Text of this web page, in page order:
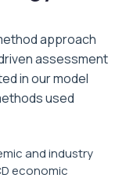
approach
assessment
in our model
used
and industry
economic